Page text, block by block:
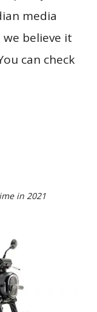
media
believe it
can check
in 2021